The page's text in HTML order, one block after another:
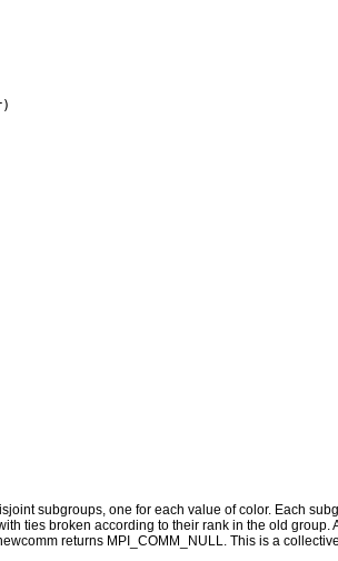
subgroups, one for each value of color. Each
ties broken according to their rank in the old
returns MPI_COMM_NULL. This is a